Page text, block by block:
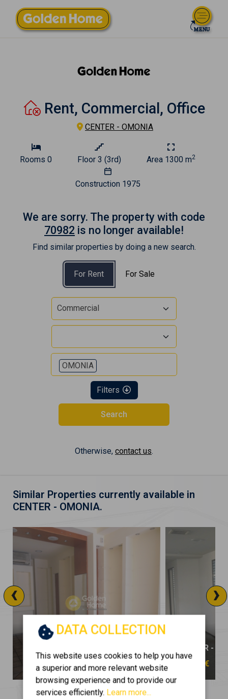
Rent, Commercial, Office
CENTER - OMONIA
Rooms 0 Floor 3 (3rd) Area 1300 m2
Construction 1975
We are sorry. The property with code
70982 is no longer available!
Find similar properties by doing a new search.
For Rent For Sale
Commercial
OMONIA
Filters
Search
Otherwise, contact us
Similar Properties currently available in
CENTER - OMONIA.
CENTER -
12.000 €
‹ ›
DATA COLLECTION
This website uses cookies to help you have
a superior and more relevant website
browsing experience and to provide our
services efficiently. Learn more...